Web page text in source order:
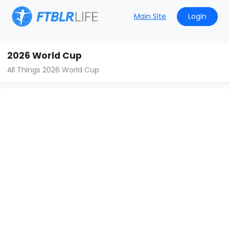
Main Site Login
2026 World Cup
All Things 2026 World Cup